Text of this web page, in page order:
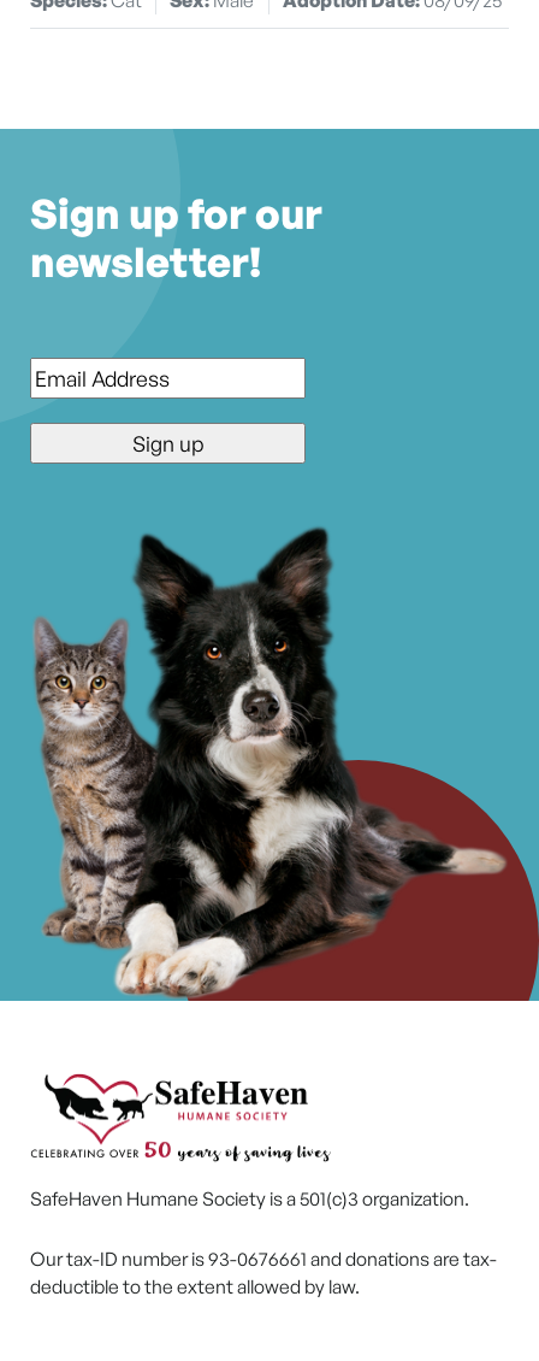
Sign up for our
newsletter!
Email*
SafeHaven Humane Society is a 501(c)3 organization.
Our tax-ID number is 93-0676661 and donations are tax-
deductible to the extent allowed by law.